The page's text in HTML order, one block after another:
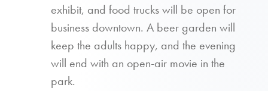
exhibit, and food trucks will be open for
business downtown. A beer garden will
keep the adults happy, and the evening
will end with an open-air movie in the
park.